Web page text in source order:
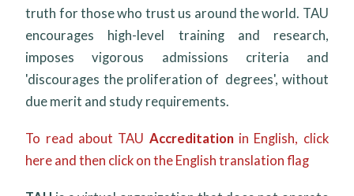
truth for those who trust us around the world. TAU
encourages high-level training and research,
imposes vigorous admissions criteria and
'discourages the proliferation of degrees', without
due merit and study requirements.
To read about TAU Accreditationin English, click
here and then click on the English translation flag